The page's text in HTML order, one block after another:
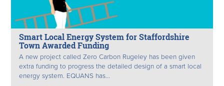
Smart Local Energy System for Staffordshire
Town Awarded Funding
A new project called Zero Carbon Rugeley has been given
extra funding to progress the detailed design of a smart local
energy system. EQUANS has...